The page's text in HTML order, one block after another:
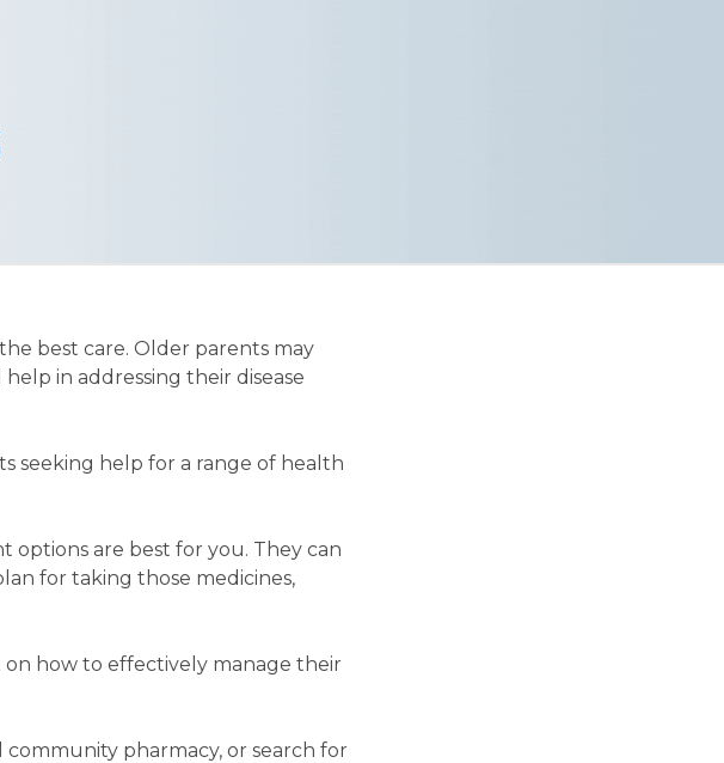
best care. Older parents may
in addressing their disease
seeking help for a range of health
options are best for you. They can
for taking those medicines,
how to effectively manage their
pharmacy, or search for